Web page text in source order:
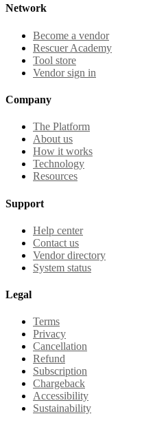
Network
Become a vendor
Rescuer Academy
Tool store
Vendor sign in
Company
The Platform
About us
How it works
Technology
Resources
Support
Help center
Contact us
Vendor directory
System status
Legal
Terms
Privacy
Cancellation
Refund
Subscription
Chargeback
Accessibility
Sustainability